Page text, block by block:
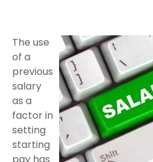
The use
of a
previous
salary
as a
factor in
setting
starting